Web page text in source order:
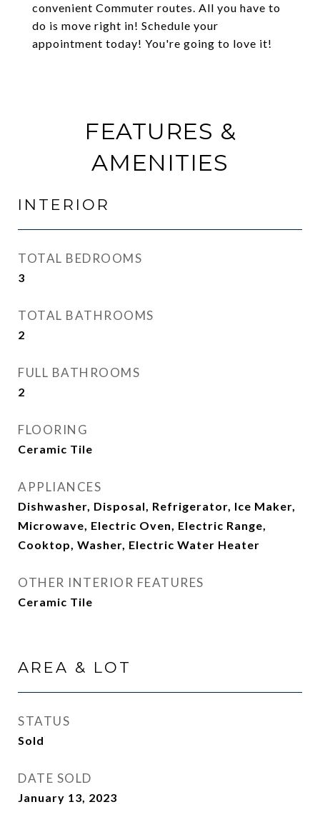
convenient Commuter routes. All you have to
do is move right in! Schedule your
appointment today! You're going to love it!
FEATURES &
AMENITIES
INTERIOR
TOTAL BEDROOMS
3
TOTAL BATHROOMS
2
FULL BATHROOMS
2
FLOORING
Ceramic Tile
APPLIANCES
Dishwasher, Disposal, Refrigerator, Ice Maker,
Microwave, Electric Oven, Electric Range,
Cooktop, Washer, Electric Water Heater
OTHER INTERIOR FEATURES
Ceramic Tile
AREA & LOT
STATUS
Sold
DATE SOLD
January 13, 2023